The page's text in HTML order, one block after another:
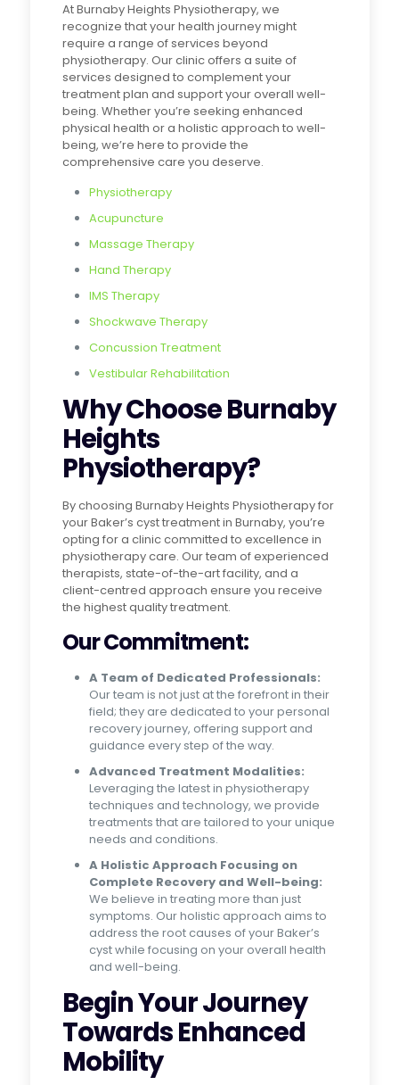
At Burnaby Heights Physiotherapy, we
recognize that your health journey might
require a range of services beyond
physiotherapy. Our clinic offers a suite of
services designed to complement your
treatment plan and support your overall well-
being. Whether you’re seeking enhanced
physical health or a holistic approach to well-
being, we’re here to provide the
comprehensive care you deserve.
Physiotherapy
Acupuncture
Massage Therapy
Hand Therapy
IMS Therapy
Shockwave Therapy
Concussion Treatment
Vestibular Rehabilitation
Why Choose Burnaby
Heights
Physiotherapy?
By choosing Burnaby Heights Physiotherapy for
your Baker’s cyst treatment in Burnaby, you’re
opting for a clinic committed to excellence in
physiotherapy care. Our team of experienced
therapists, state-of-the-art facility, and a
client-centred approach ensure you receive
the highest quality treatment.
Our Commitment:
A Team of Dedicated Professionals:
Our team is not just at the forefront in their
field; they are dedicated to your personal
recovery journey, offering support and
guidance every step of the way.
Advanced Treatment Modalities:
Leveraging the latest in physiotherapy
techniques and technology, we provide
treatments that are tailored to your unique
needs and conditions.
A Holistic Approach Focusing on
Complete Recovery and Well-being:
We believe in treating more than just
symptoms. Our holistic approach aims to
address the root causes of your Baker’s
cyst while focusing on your overall health
and well-being.
Begin Your Journey
Towards Enhanced
Mobility